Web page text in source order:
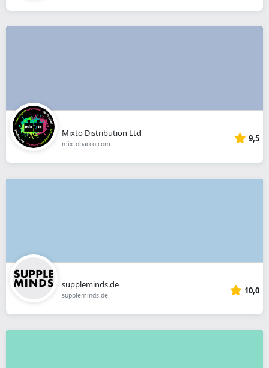
Mixto Distribution Ltd
mixtobacco.com 9,5
suppleminds.de
suppleminds.de 10,0